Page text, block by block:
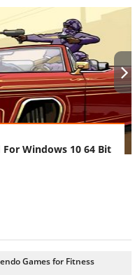
For Windows 10 64 Bit
›
Games for Fitness